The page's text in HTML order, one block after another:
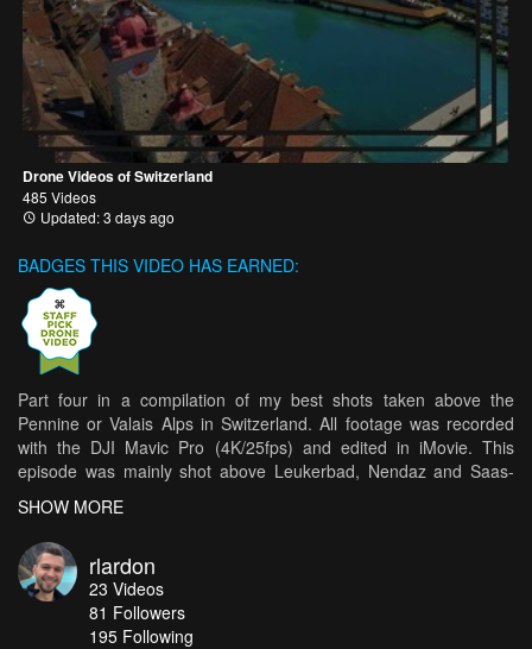
Drone Videos of Switzerland
485 Videos
Updated: 3 days ago
BADGES THIS VIDEO HAS EARNED:
Part four in a compilation of my best shots taken above the
Pennine or Valais Alps in Switzerland. All footage was recorded
with the DJI Mavic Pro (4K/25fps) and edited in iMovie. This
episode was mainly shot above Leukerbad, Nendaz and Saas-
Fee, incorporating views of the Gemmipass, the Daubensee, the
Rhône valley and some waterfalls in the Saastal. There are also
brief glimpses of the Matterhorn, Dent Blanche, Weisshorn, Dom
and Mont Blanc massif.
SHOW MORE
rlardon
23 Videos
81 Followers
195 Following